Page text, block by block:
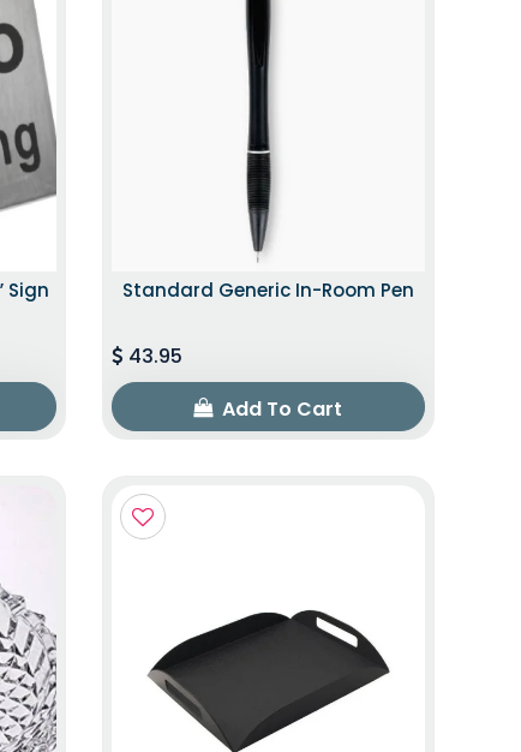
Sign
Standard Generic In-Room Pen
43.95
Add To Cart